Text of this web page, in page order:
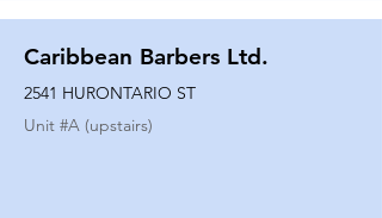
Caribbean Barbers Ltd.
2541 HURONTARIO ST
Unit #A (upstairs)